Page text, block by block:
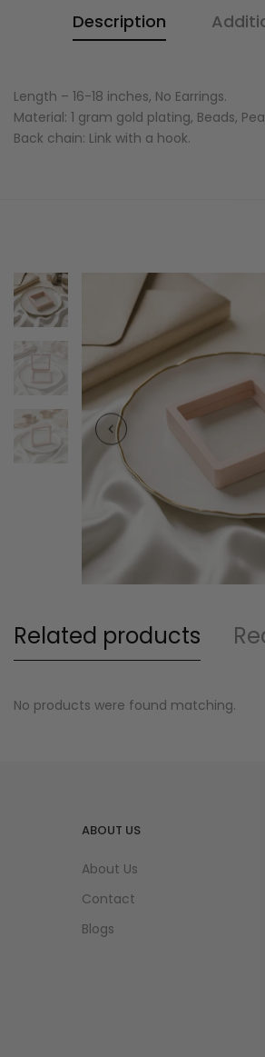
Description
Length – 16-18 inches, No Earrings.
Material: 1 gram gold plating, Beads,
Back chain: Link with a hook.
Related products
No products were found matching.
ABOUT US
About Us
Contact
Blogs